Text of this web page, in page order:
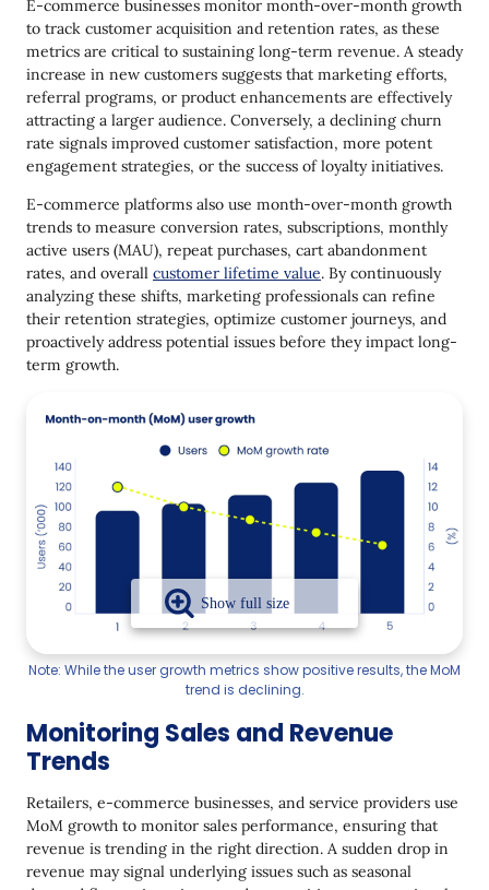
E-commerce businesses monitor month-over-month growth
to track customer acquisition and retention rates, as these
metrics are critical to sustaining long-term revenue. A steady
increase in new customers suggests that marketing efforts,
referral programs, or product enhancements are effectively
attracting a larger audience. Conversely, a declining churn
rate signals improved customer satisfaction, more potent
engagement strategies, or the success of loyalty initiatives.
E-commerce platforms also use month-over-month growth
trends to measure conversion rates, subscriptions, monthly
active users (MAU), repeat purchases, cart abandonment
rates, and overall customer lifetime value. By continuously
analyzing these shifts, marketing professionals can refine
their retention strategies, optimize customer journeys, and
proactively address potential issues before they impact long-
term growth.
Note: While the user growth metrics show positive results, the MoM
trend is declining.
Monitoring Sales and Revenue
Trends
Retailers, e-commerce businesses, and service providers use
MoM growth to monitor sales performance, ensuring that
revenue is trending in the right direction. A sudden drop in
revenue may signal underlying issues such as seasonal